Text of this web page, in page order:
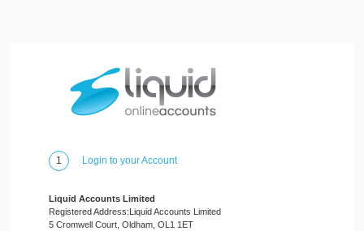
1 Login to your Account
Liquid Accounts Limited
Registered Address:Liquid Accounts Limited
5 Cromwell Court, Oldham, OL1 1ET